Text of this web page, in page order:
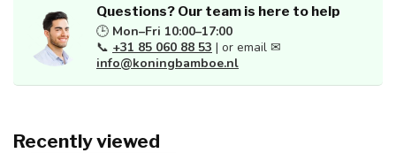
Questions? Our team is here to help
🕒 Mon–Fri 10:00–17:00
📞 +31 85 060 88 53 | or email ✉
info@koningbamboe.nl
Recently viewed